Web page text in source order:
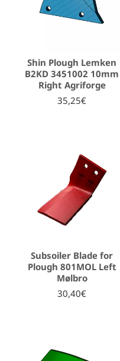
Shin Plough Lemken
B2KD 3451002 10mm
Right Agriforge
35,25€
Subsoiler Blade for
Plough 801MOL Left
Mølbro
30,40€